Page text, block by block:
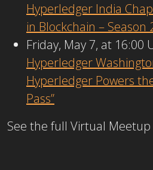
Hyperledger India
in Blockchain – Season
Friday, May 7, at 16:00
Hyperledger
Hyperledger Powers
Pass”
See the full Virtual